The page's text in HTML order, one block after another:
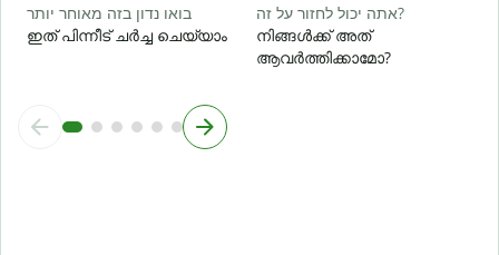
בואו נדון בזה מאוחר יותר
ഇത് പിന്നീട് ചർച്ച ചെയ്യാം
אתה יכול לחזור על זה?
നിങ്ങൾക്ക് അത്
ആവർത്തിക്കാമോ?